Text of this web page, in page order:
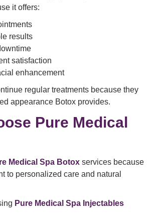
it offers:
results
satisfaction
enhancement
regular treatments because they
appearance Botox provides.
Pure Medical
Medical Spa Botox services because
to personalized care and natural
Pure Medical Spa Injectables